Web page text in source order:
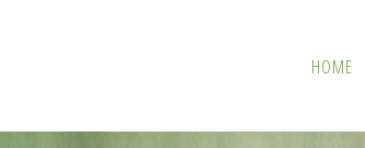
HOME